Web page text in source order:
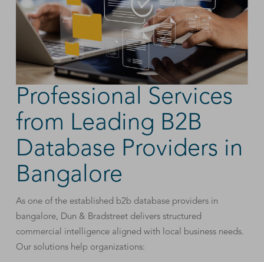
Professional Services
from Leading B2B
Database Providers in
Bangalore
As one of the established b2b database providers in
bangalore, Dun & Bradstreet delivers structured
commercial intelligence aligned with local business needs.
Our solutions help organizations: